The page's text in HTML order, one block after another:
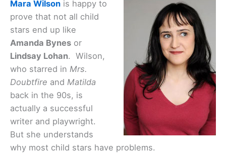
Mara Wilson is happy to
prove that not all child
stars end up like
Amanda Bynes or
Lindsay Lohan. Wilson,
who starred in Mrs.
Doubtfire and Matilda
back in the 90s, is
actually a successful
writer and playwright.
But she understands
why most child stars have problems.